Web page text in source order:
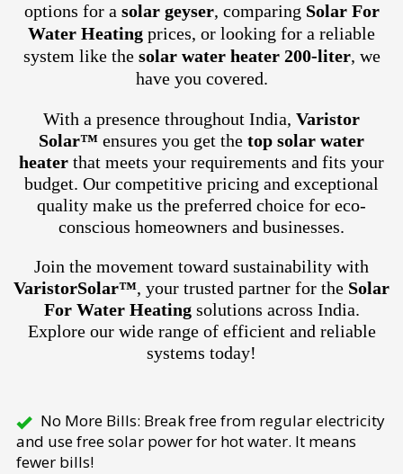
options for a solar geyser, comparing Solar For
Water Heating prices, or looking for a reliable
system like the solar water heater 200-liter, we
have you covered.
With a presence throughout India, Varistor
Solar™ ensures you get the top solar water
heater that meets your requirements and fits your
budget. Our competitive pricing and exceptional
quality make us the preferred choice for eco-
conscious homeowners and businesses.
Join the movement toward sustainability with
VaristorSolar™, your trusted partner for the Solar
For Water Heating solutions across India.
Explore our wide range of efficient and reliable
systems today!
No More Bills: Break free from regular electricity
and use free solar power for hot water. It means
fewer bills!